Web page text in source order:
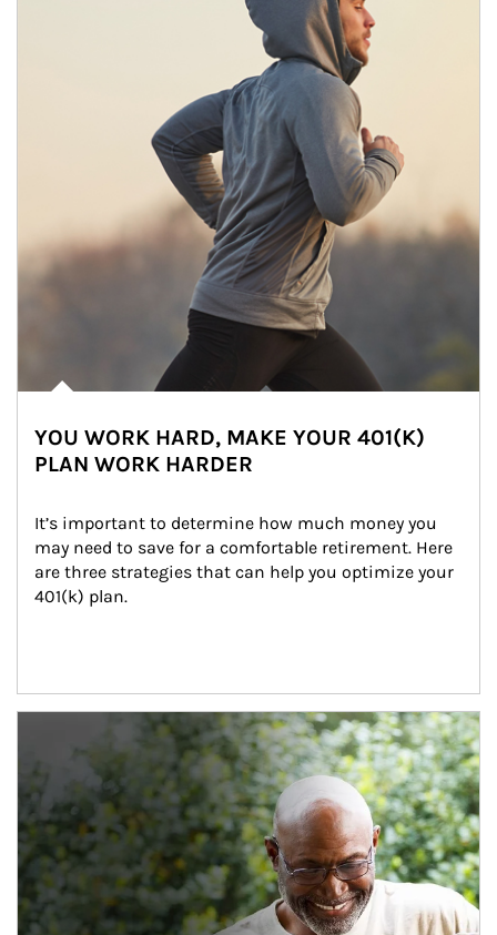
YOU WORK HARD, MAKE YOUR 401(K)
PLAN WORK HARDER
It’s important to determine how much money you
may need to save for a comfortable retirement. Here
are three strategies that can help you optimize your
401(k) plan.